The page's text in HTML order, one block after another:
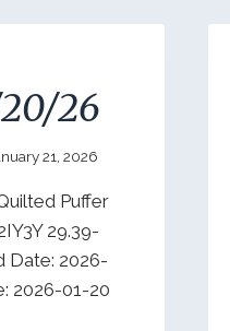
26
21, 2026
Puffer
29.39-
Date: 2026-
2026-01-20